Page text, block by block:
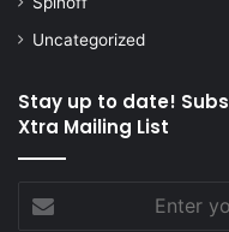
Uncategorized
Stay up to date!
Xtra Mailing List
your